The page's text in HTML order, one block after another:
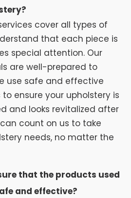
cover all types of
that each piece is
special attention. Our
are well-prepared to
use safe and effective
ensure your upholstery is
and looks revitalized after
count on us to take
needs, no matter the
that the products used
and effective?